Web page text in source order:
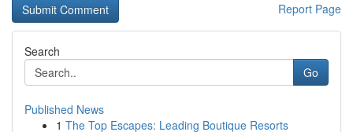
Report Page
Search
Go
Published News
1 The Top Escapes: Leading Boutique Resorts